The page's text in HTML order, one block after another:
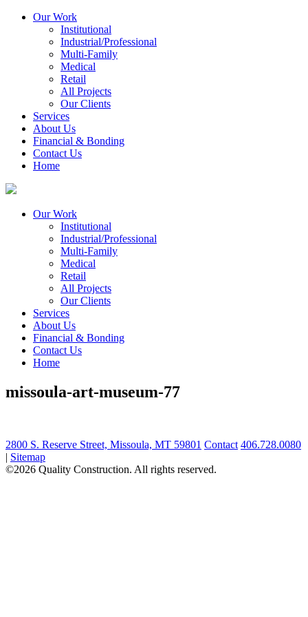
Our Work
Institutional
Industrial/Professional
Multi-Family
Medical
Retail
All Projects
Our Clients
Services
About Us
Financial & Bonding
Contact Us
Home
Our Work
Institutional
Industrial/Professional
Multi-Family
Medical
Retail
All Projects
Our Clients
Services
About Us
Financial & Bonding
Contact Us
Home
missoula-art-museum-77
2800 S. Reserve Street, Missoula, MT 59801 Contact 406.728.0080
| Sitemap
©2026 Quality Construction. All rights reserved.